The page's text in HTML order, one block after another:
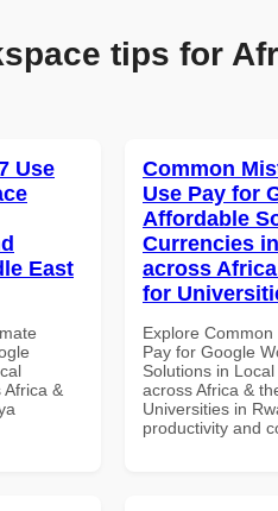
tips for
Use
East
&
Common
Use Pay for
Affordable
Currencies
across
for
Explore
Pay for Google
Solutions in
across Africa &
Universities in
productivity and